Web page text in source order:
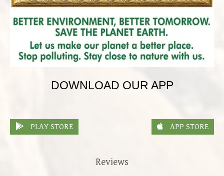
DOWNLOAD OUR APP
PLAY STORE APP STORE
Reviews